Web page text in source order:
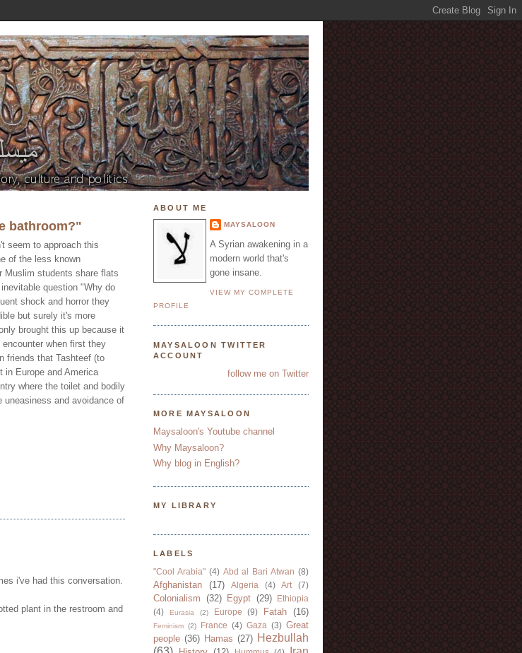
bathroom?"
seem to approach this
of the less known
Muslim students share flats
question "Why do
shock and horror they
but surely it's more
brought this up because it
when first they
friends that Tashteef (to
in Europe and America
where the toilet and bodily
and avoidance of
i've had this conversation.
plant in the restroom and
ABOUT ME
MAYSALOON
A Syrian awakening in a
modern world that's
gone insane.
VIEW MY COMPLETE
PROFILE
MAYSALOON TWITTER
ACCOUNT
follow me on Twitter
MORE MAYSALOON
Maysaloon's Youtube channel
Why Maysaloon?
Why blog in English?
MY LIBRARY
LABELS
"Cool Arabia" (4) Abd al Bari Atwan (8)
Afghanistan (17) Algeria (4) Art (7)
Colonialism (32) Egypt (29)
Ethiopia
(4)
Eurasia (2) Europe (9) Fatah (16)
Feminism (2) France (4) Gaza (3) Great
people (36) Hamas (27) Hezbullah